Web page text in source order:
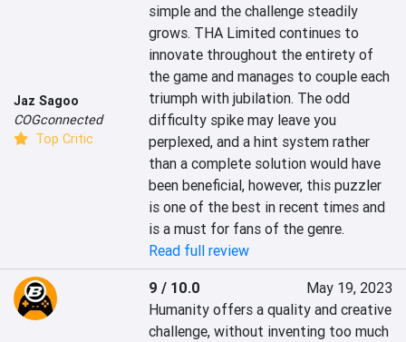
Jaz Sagoo
COGconnected
Top Critic
simple and the challenge steadily
grows. THA Limited continues to
innovate throughout the entirety of
the game and manages to couple each
triumph with jubilation. The odd
difficulty spike may leave you
perplexed, and a hint system rather
than a complete solution would have
been beneficial, however, this puzzler
is one of the best in recent times and
is a must for fans of the genre.
Read full review
9 / 10.0
May 19, 2023
Humanity offers a quality and creative
challenge, without inventing too much